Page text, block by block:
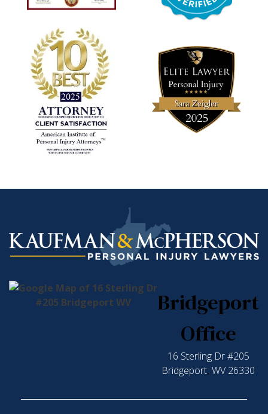
Bridgeport
Office
16 Sterling Dr #205
Bridgeport, WV 26330